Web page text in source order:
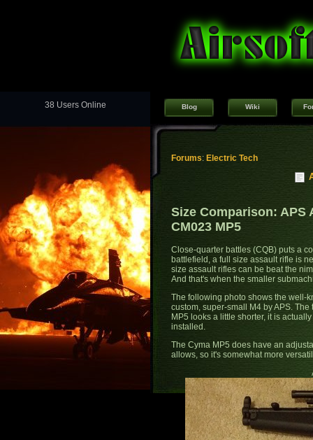
38 Users Online Blog Wiki
Forums: Electric Tech
Size Comparison: APS
CM023 MP5
Close-quarter battles (CQB) puts a
battlefield, a full size assault rifle is
size assault rifles can be beat the
And that's when the smaller
The following photo shows the well-
custom, super-small M4 by APS.
MP5 looks a little shorter, it is
installed.
The Cyma MP5 does have an
allows, so it's somewhat more